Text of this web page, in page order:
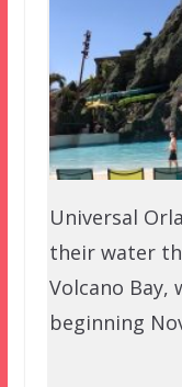
Universal
their water
Volcano
beginning